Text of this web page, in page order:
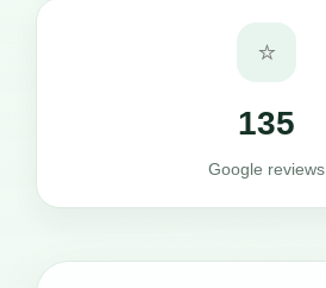
⭐
135
Google reviews